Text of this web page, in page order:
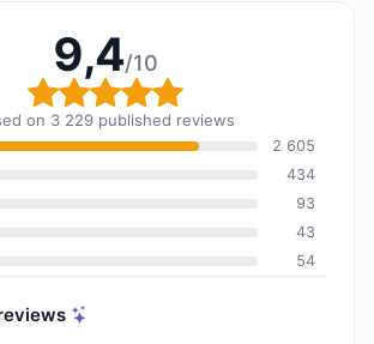
9,4/10
Overall rating: 9,4 out
on 3 229 published reviews
2 605
434
93
43
54